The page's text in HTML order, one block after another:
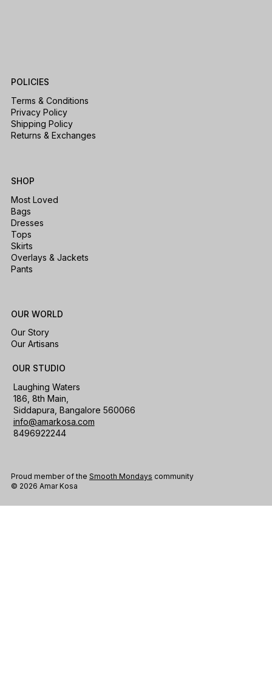
Proud member of the Smooth Mondays community
© 2026 Amar Kosa
OUR WORLD
Our Story
Our Artisans
OUR STUDIO
Laughing Waters
186, 8th Main,
Siddapura, Bangalore 560066
info@amarkosa.com
8496922244
SHOP
Most Loved
Bags
Dresses
Tops
Skirts
Overlays & Jackets
Pants
POLICIES
Terms & Conditions
Privacy Policy
Shipping Policy
Returns & Exchanges